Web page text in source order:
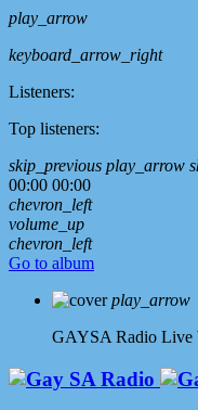
play_arrow
keyboard_arrow_right
Listeners:
Top listeners:
skip_previous play_arrow
00:00 00:00
chevron_left
volume_up
chevron_left
Go to album
play_arrow
GAYSA Radio Live